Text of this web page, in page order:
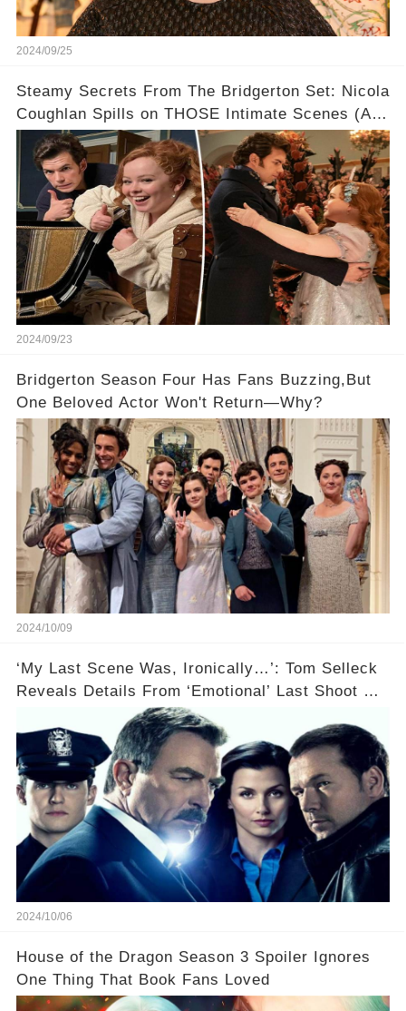
2024/09/25
Steamy Secrets From The Bridgerton Set: Nicola
Coughlan Spills on THOSE Intimate Scenes (And
Who She WISHES Was Her Leading Man!) 💋
2024/09/23
Bridgerton Season Four Has Fans Buzzing,But
One Beloved Actor Won't Return—Why?
2024/10/09
‘My Last Scene Was, Ironically…’: Tom Selleck
Reveals Details From ‘Emotional’ Last Shoot Of
Hit CBS Drama Blue Bloods
2024/10/06
House of the Dragon Season 3 Spoiler Ignores
One Thing That Book Fans Loved